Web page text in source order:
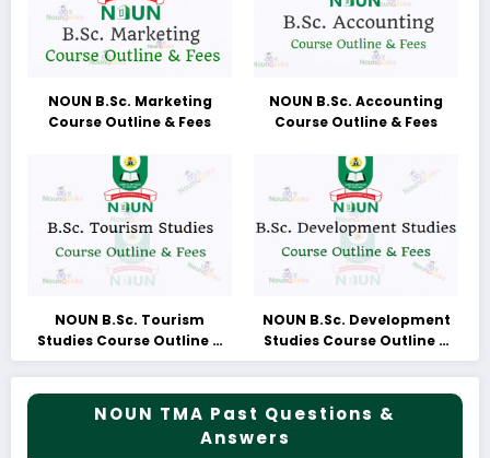
NOUN B.Sc. Marketing
Course Outline & Fees
NOUN B.Sc. Accounting
Course Outline & Fees
NOUN B.Sc. Tourism
Studies Course Outline &
Fees
NOUN B.Sc. Development
Studies Course Outline &
Fees
NOUN TMA Past Questions &
Answers